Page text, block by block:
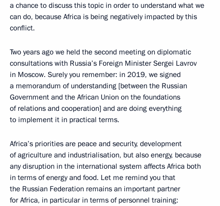
a chance to discuss this topic in order to understand what we
can do, because Africa is being negatively impacted by this
conflict.
Two years ago we held the second meeting on diplomatic
consultations with Russia’s Foreign Minister Sergei Lavrov
in Moscow. Surely you remember: in 2019, we signed
a memorandum of understanding [between the Russian
Government and the African Union on the foundations
of relations and cooperation] and are doing everything
to implement it in practical terms.
Africa’s priorities are peace and security, development
of agriculture and industrialisation, but also energy, because
any disruption in the international system affects Africa both
in terms of energy and food. Let me remind you that
the Russian Federation remains an important partner
for Africa, in particular in terms of personnel training: